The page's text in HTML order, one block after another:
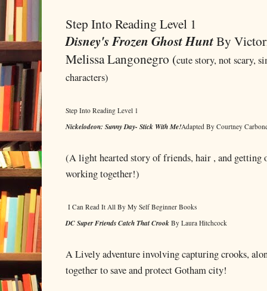
Step Into Reading Level 1
Disney's Frozen Ghost HuntBy
Melissa Langonegro (cute story, not scary,
characters)
Step Into Reading Level 1
Nickelodeon: Sunny Day- Stick With Me!Adapted By Courtney
(A light hearted story of friends, hair , and getting
working together!)
I Can Read It All By My Self Beginner Books
DC Super Friends Catch That Crook By Laura Hitchcock
A Lively adventure involving capturing crooks,
together to save and protect Gotham city!